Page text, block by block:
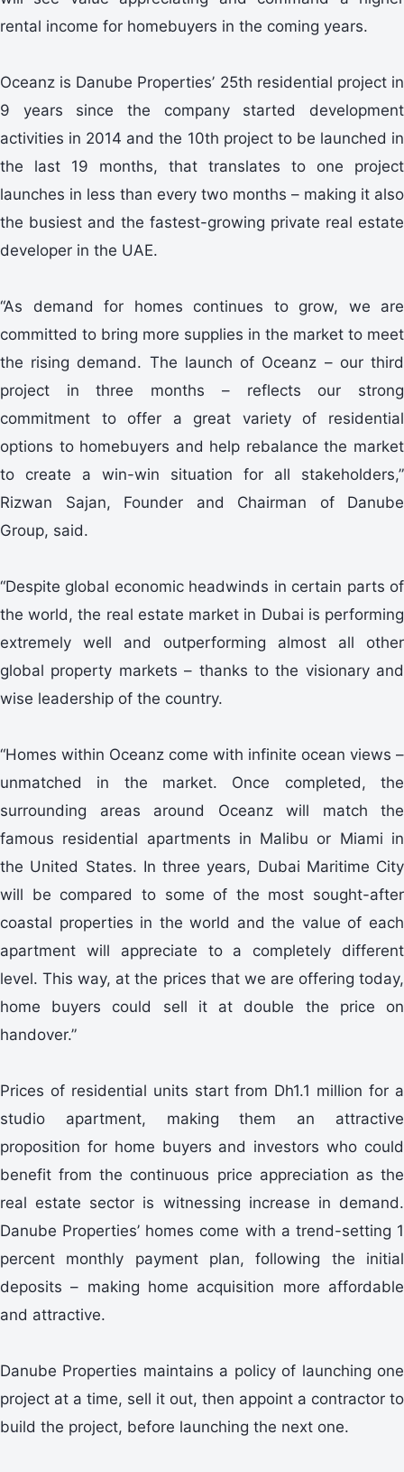
rental income for homebuyers in the coming years.
Oceanz is Danube Properties’ 25th residential project in
9 years since the company started development
activities in 2014 and the 10th project to be launched in
the last 19 months, that translates to one project
launches in less than every two months – making it also
the busiest and the fastest-growing private real estate
developer in the UAE.
“As demand for homes continues to grow, we are
committed to bring more supplies in the market to meet
the rising demand. The launch of Oceanz – our third
project in three months – reflects our strong
commitment to offer a great variety of residential
options to homebuyers and help rebalance the market
to create a win-win situation for all stakeholders,”
Rizwan Sajan, Founder and Chairman of Danube
Group, said.
“Despite global economic headwinds in certain parts of
the world, the real estate market in Dubai is performing
extremely well and outperforming almost all other
global property markets – thanks to the visionary and
wise leadership of the country.
“Homes within Oceanz come with infinite ocean views –
unmatched in the market. Once completed, the
surrounding areas around Oceanz will match the
famous residential apartments in Malibu or Miami in
the United States. In three years, Dubai Maritime City
will be compared to some of the most sought-after
coastal properties in the world and the value of each
apartment will appreciate to a completely different
level. This way, at the prices that we are offering today,
home buyers could sell it at double the price on
handover.”
Prices of residential units start from Dh1.1 million for a
studio apartment, making them an attractive
proposition for home buyers and investors who could
benefit from the continuous price appreciation as the
real estate sector is witnessing increase in demand.
Danube Properties’ homes come with a trend-setting 1
percent monthly payment plan, following the initial
deposits – making home acquisition more affordable
and attractive.
Danube Properties maintains a policy of launching one
project at a time, sell it out, then appoint a contractor to
build the project, before launching the next one.